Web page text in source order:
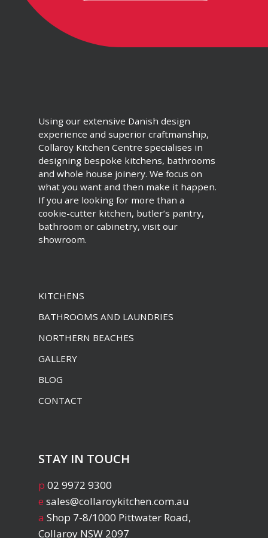
Using our extensive Danish design
experience and superior craftmanship,
Collaroy Kitchen Centre specialises in
designing bespoke kitchens, bathrooms
and whole house joinery. We focus on
what you want and then make it happen.
If you are looking for more than a
cookie-cutter kitchen, butler’s pantry,
bathroom or cabinetry, visit our
showroom.
KITCHENS
BATHROOMS AND LAUNDRIES
NORTHERN BEACHES
GALLERY
BLOG
CONTACT
STAY IN TOUCH
p 02 9972 9300
e sales@collaroykitchen.com.au
a Shop 7-8/1000 Pittwater Road,
Collaroy NSW 2097